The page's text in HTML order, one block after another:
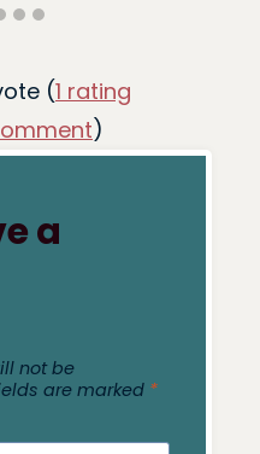
(1 rating
)
a
not be
are marked *